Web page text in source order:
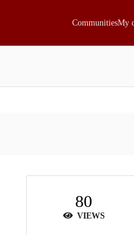
CommunitiesMy
80
VIEWS